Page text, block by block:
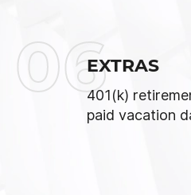
06EXTRAS
401(k)
paid vacation